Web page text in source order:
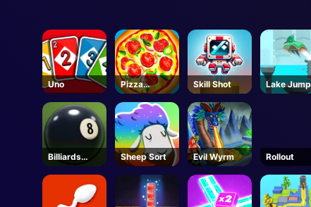
Uno
Pizza
Clicker
Skill Shot Lake Jump
Billiards
Classic
Sheep Sort Evil Wyrm Rollout